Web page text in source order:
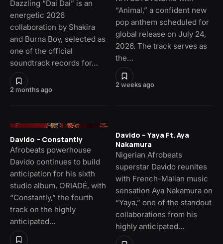
2 months ago
Dazzling “Dai Dai” is an
energetic 2026
collaboration by Shakira
and Burna Boy, selected as
one of the official
soundtrack records for…
2 weeks ago
“Animal,” a confident new
pop anthem scheduled for
global release on July 24,
2026. The track serves as
the…
Davido – Constantly
Afrobeats powerhouse
Davido continues to build
anticipation for his sixth
studio album, ORIADÉ, with
“Constantly,” the fourth
track on the highly
anticipated…
Davido – Yaya Ft. Aya
Nakamura
Nigerian Afrobeats
superstar Davido reunites
with French-Malian music
sensation Aya Nakamura on
“Yaya,” one of the standout
collaborations from his
highly anticipated…